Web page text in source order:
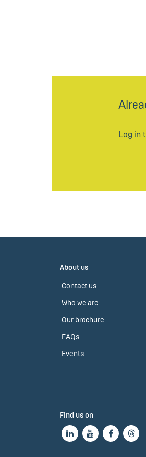
Log in
About us
Contact us
Who we are
Our brochure
FAQs
Events
Find us on